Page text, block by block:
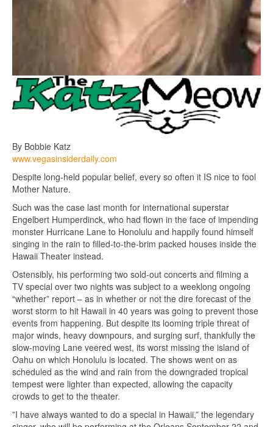
By Bobbie Katz
www.vegasinsiderdaily.com
Despite long-held popular belief, every so often it IS nice to fool
Mother Nature.
Such was the case last month for international superstar
Engelbert Humperdinck, who had flown in the face of impending
monster Hurricane Lane to Honolulu and happily found himself
singing in the rain to filled-to-the-brim packed houses inside the
Hawaii Theater instead.
Ostensibly, his performing two sold-out concerts and filming a
TV special over two nights was subject to a weeklong ongoing
“whether” report – as in whether or not the dire forecast of the
worst storm to hit Hawaii in 40 years was going to prevent those
events from happening. But despite its looming triple threat of
major winds, heavy downpours, and surging surf, thankfully the
slow-moving Lane veered west, its worst missing the island of
Oahu on which Honolulu is located. The shows went on as
scheduled as the wind and rain from the downgraded tropical
tempest were lighter than expected, allowing the capacity
crowds to get to the theater.
”I have always wanted to do a special in Hawaii,” the legendary